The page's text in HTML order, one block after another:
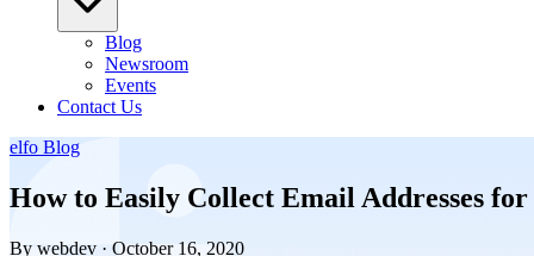
Blog
Newsroom
Events
Contact Us
elfo Blog
How to Easily Collect Email Addresses
By webdev · October 16, 2020